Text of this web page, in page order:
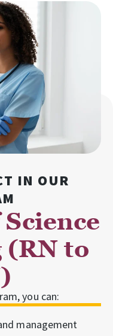
IN OUR
to
you can:
management